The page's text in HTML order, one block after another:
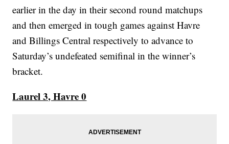
earlier in the day in their second round matchups
and then emerged in tough games against Havre
and Billings Central respectively to advance to
Saturday’s undefeated semifinal in the winner’s
bracket.
Laurel 3, Havre 0